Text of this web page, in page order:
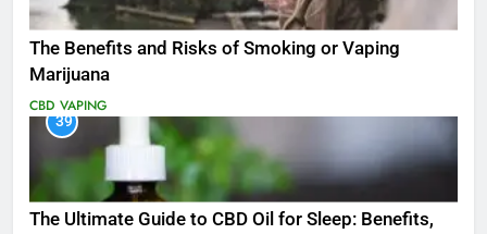
The Benefits and Risks of Smoking or Vaping
Marijuana
CBD VAPING
39
The Ultimate Guide to CBD Oil for Sleep: Benefits,